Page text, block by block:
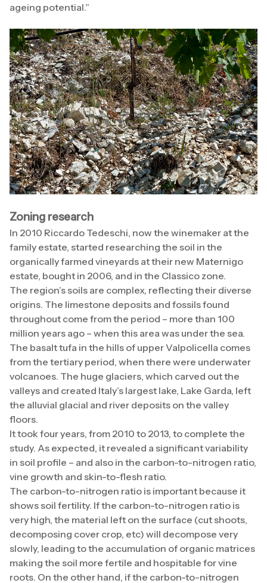
ageing potential.”
Zoning research
In 2010 Riccardo Tedeschi, now the winemaker at the
family estate, started researching the soil in the
organically farmed vineyards at their new Maternigo
estate, bought in 2006, and in the Classico zone.
The region’s soils are complex, reflecting their diverse
origins. The limestone deposits and fossils found
throughout come from the period – more than 100
million years ago – when this area was under the sea.
The basalt tufa in the hills of upper Valpolicella comes
from the tertiary period, when there were underwater
volcanoes. The huge glaciers, which carved out the
valleys and created Italy’s largest lake, Lake Garda, left
the alluvial glacial and river deposits on the valley
floors.
It took four years, from 2010 to 2013, to complete the
study. As expected, it revealed a significant variability
in soil profile – and also in the carbon-to-nitrogen ratio,
vine growth and skin-to-flesh ratio.
The carbon-to-nitrogen ratio is important because it
shows soil fertility. If the carbon-to-nitrogen ratio is
very high, the material left on the surface (cut shoots,
decomposing cover crop, etc) will decompose very
slowly, leading to the accumulation of organic matrices
making the soil more fertile and hospitable for vine
roots. On the other hand, if the carbon-to-nitrogen